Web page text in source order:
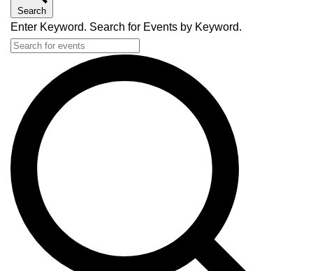
Search
Enter Keyword. Search for Events by Keyword.